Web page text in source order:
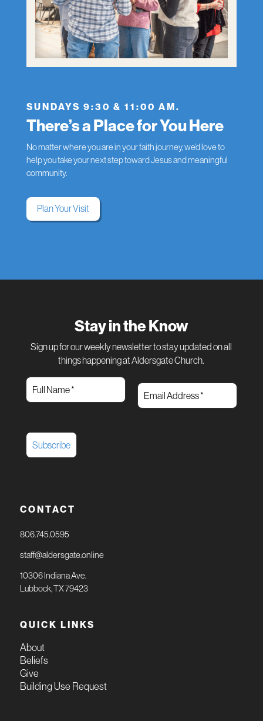
SUNDAYS 9:30 & 11:00 AM.
There’s a Place for You Here
No matter where you are in your faith journey, we’d love to
help you take your next step toward Jesus and meaningful
community.
Plan Your Visit
Stay in the Know
Sign up for our weekly newsletter to stay updated on all
things happening at Aldersgate Church.
CONTACT
806.745.0595
staff@aldersgate.online
10306 Indiana Ave.
Lubbock, TX 79423
QUICK LINKS
About
Beliefs
Give
Building Use Request